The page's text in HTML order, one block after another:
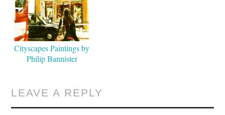
Cityscapes Paintings by
Philip Bannister
LEAVE A REPLY